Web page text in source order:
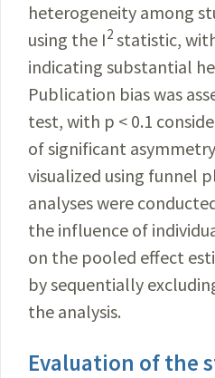
heterogeneity among
using the I2 statistic,
indicating substantial
Publication bias was
test, with p < 0.1
of significant
visualized using funnel
analyses were
the influence of
on the pooled effect
by sequentially
the analysis.
Evaluation of the